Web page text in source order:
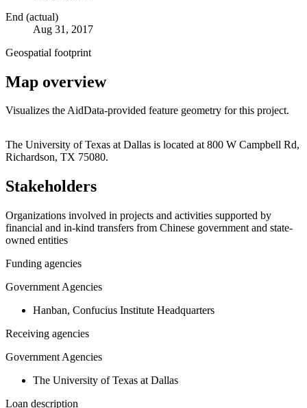
End (actual)
Aug 31, 2017
Geospatial footprint
Map overview
Visualizes the AidData-provided feature geometry for this project.
+
The University of Texas at Dallas is located at 800 W Campbell Rd,
Richardson, TX 75080.
Stakeholders
Organizations involved in projects and activities supported by
financial and in-kind transfers from Chinese government and state-
owned entities
Funding agencies
Government Agencies
Hanban, Confucius Institute Headquarters
Receiving agencies
Government Agencies
The University of Texas at Dallas
Loan description